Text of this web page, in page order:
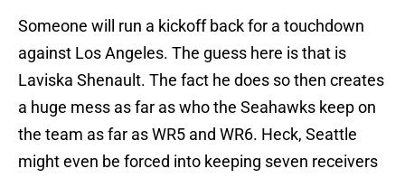
Someone will run a kickoff back for a touchdown
against Los Angeles. The guess here is that is
Laviska Shenault. The fact he does so then creates
a huge mess as far as who the Seahawks keep on
the team as far as WR5 and WR6. Heck, Seattle
might even be forced into keeping seven receivers